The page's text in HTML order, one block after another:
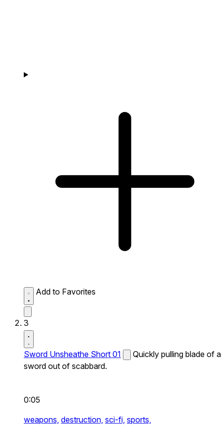
Add to Favorites
3
Sword Unsheathe Short 01
Quickly pulling blade of a
sword out of scabbard.
0:05
weapons, destruction, sci-fi, sports,